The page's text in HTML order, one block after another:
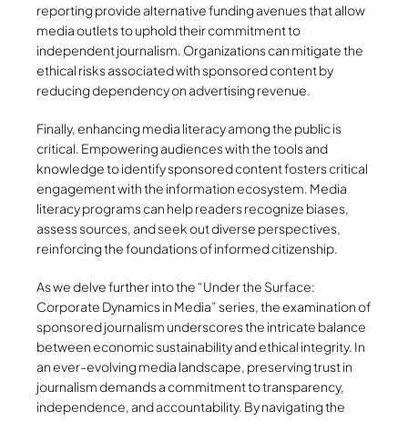
reporting provide alternative funding avenues that allow
media outlets to uphold their commitment to
independent journalism. Organizations can mitigate the
ethical risks associated with sponsored content by
reducing dependency on advertising revenue.
Finally, enhancing media literacy among the public is
critical. Empowering audiences with the tools and
knowledge to identify sponsored content fosters critical
engagement with the information ecosystem. Media
literacy programs can help readers recognize biases,
assess sources, and seek out diverse perspectives,
reinforcing the foundations of informed citizenship.
As we delve further into the “Under the Surface:
Corporate Dynamics in Media” series, the examination of
sponsored journalism underscores the intricate balance
between economic sustainability and ethical integrity. In
an ever-evolving media landscape, preserving trust in
journalism demands a commitment to transparency,
independence, and accountability. By navigating the